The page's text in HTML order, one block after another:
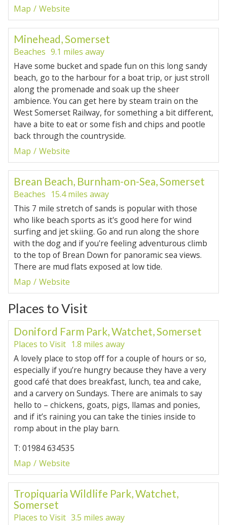
Map
Website
Minehead, Somerset
Beaches 9.1 miles away
Have some bucket and spade fun on this long sandy
beach, go to the harbour for a boat trip, or just stroll
along the promenade and soak up the sheer
ambience. You can get here by steam train on the
West Somerset Railway, for something a bit different,
have a bite to eat or some fish and chips and pootle
back through the countryside.
Map
Website
Brean Beach, Burnham-on-Sea, Somerset
Beaches 15.4 miles away
This 7 mile stretch of sands is popular with those
who like beach sports as it's good here for wind
surfing and jet skiing. Go and run along the shore
with the dog and if you're feeling adventurous climb
to the top of Brean Down for panoramic sea views.
There are mud flats exposed at low tide.
Map
Website
Places to Visit
Doniford Farm Park, Watchet, Somerset
Places to Visit 1.8 miles away
A lovely place to stop off for a couple of hours or so,
especially if you’re hungry because they have a very
good café that does breakfast, lunch, tea and cake,
and a carvery on Sundays. There are animals to say
hello to – chickens, goats, pigs, llamas and ponies,
and if it’s raining you can take the tinies inside to
romp about in the play barn.
T: 01984 634535
Map
Website
Tropiquaria Wildlife Park, Watchet,
Somerset
Places to Visit 3.5 miles away